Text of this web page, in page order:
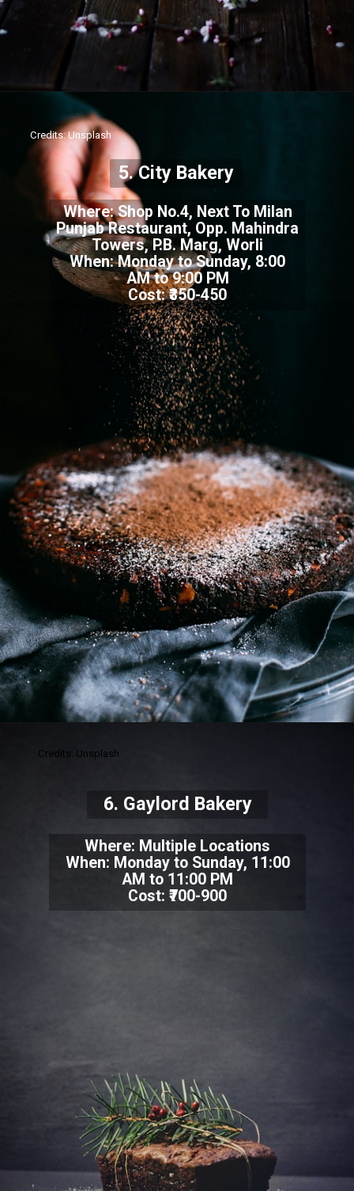
Where: Shop No.4, Next To Milan
Punjab Restaurant, Opp. Mahindra
Towers, P.B. Marg, Worli
When: Monday to Sunday, 8:00
AM to 9:00 PM
Cost: ₹350-450
Credits: Unsplash
5. City Bakery
Where: Multiple Locations
When: Monday to Sunday, 11:00
AM to 11:00 PM
Cost: ₹700-900
Credits: Unsplash
6. Gaylord Bakery